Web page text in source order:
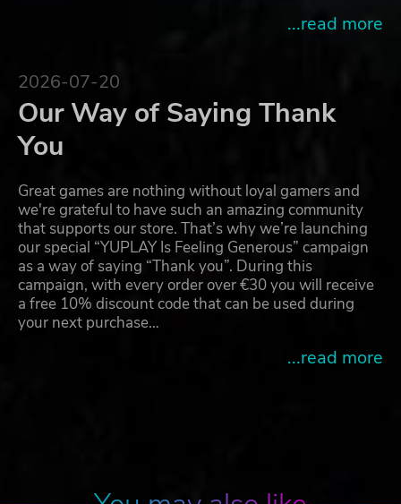
...read more
2026-07-20
Our Way of Saying Thank
You
Great games are nothing without loyal gamers and
we're grateful to have such an amazing community
that supports our store. That’s why we’re launching
our special “YUPLAY Is Feeling Generous” campaign
as a way of saying “Thank you”. During this
campaign, with every order over €30 you will receive
a free 10% discount code that can be used during
your next purchase…
...read more